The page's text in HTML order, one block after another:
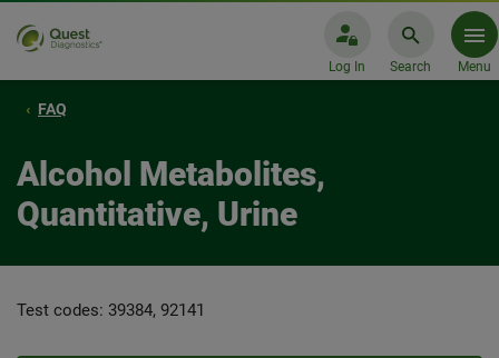
Log In Search Menu
FAQ
Alcohol Metabolites,
Quantitative, Urine
Test codes: 39384, 92141